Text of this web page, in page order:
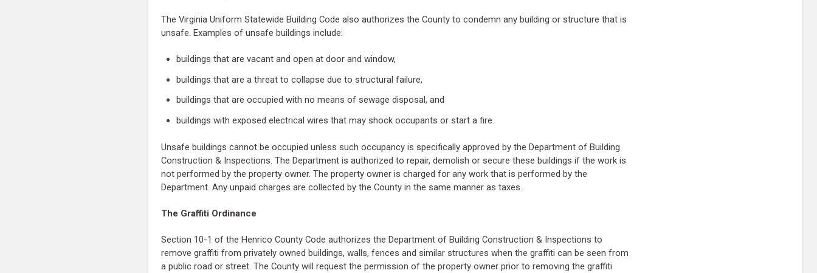
The Virginia Uniform Statewide Building Code also authorizes the County to condemn any building or structure that is
unsafe. Examples of unsafe buildings include:
buildings that are vacant and open at door and window,
buildings that are a threat to collapse due to structural failure,
buildings that are occupied with no means of sewage disposal, and
buildings with exposed electrical wires that may shock occupants or start a fire.
Unsafe buildings cannot be occupied unless such occupancy is specifically approved by the Department of Building
Construction & Inspections. The Department is authorized to repair, demolish or secure these buildings if the work is
not performed by the property owner. The property owner is charged for any work that is performed by the
Department. Any unpaid charges are collected by the County in the same manner as taxes.
The Graffiti Ordinance
Section 10-1 of the Henrico County Code authorizes the Department of Building Construction & Inspections to
remove graffiti from privately owned buildings, walls, fences and similar structures when the graffiti can be seen from
a public road or street. The County will request the permission of the property owner prior to removing the graffiti